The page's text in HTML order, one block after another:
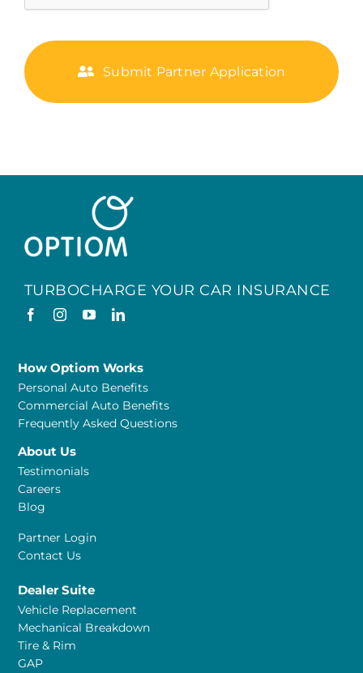
Submit Partner Application
TURBOCHARGE YOUR CAR INSURANCE
How Optiom Works
Personal Auto Benefits
Commercial Auto Benefits
Frequently Asked Questions
About Us
Testimonials
Careers
Blog
Partner Login
Contact Us
Dealer Suite
Vehicle Replacement
Mechanical Breakdown
Tire & Rim
GAP